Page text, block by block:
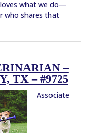
what we do—
who shares that
–
TX – #9725
Associate